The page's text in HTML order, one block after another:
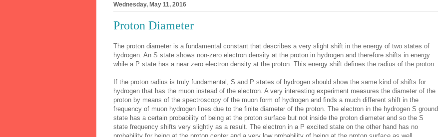
Wednesday, May 11, 2016
Proton Diameter
The proton diameter is a fundamental constant that describes a very slight shift in the energy of two states of
hydrogen. An S state shows non-zero electron density at the proton in hydrogen and therefore shifts in energy
while a P state has a near zero electron density at the proton. This energy shift defines the radius of the proton.
If the proton radius is truly fundamental, S and P states of hydrogen should show the same kind of shifts for
hydrogen that has the muon instead of the electron. A very interesting experiment measures the diameter of the
proton by means of the spectroscopy of the muon form of hydrogen and finds a much different shift in the
frequency of muon hydrogen lines due to the finite diameter of the proton. The electron in the hydrogen S ground
state has a certain probability of being at the proton surface but not inside the proton diameter and so the S
state frequency shifts very slightly as a result. The electron in a P excited state on the other hand has no